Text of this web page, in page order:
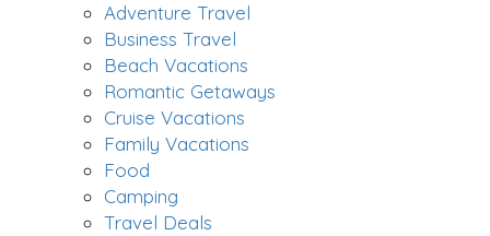
Adventure Travel
Business Travel
Beach Vacations
Romantic Getaways
Cruise Vacations
Family Vacations
Food
Camping
Travel Deals